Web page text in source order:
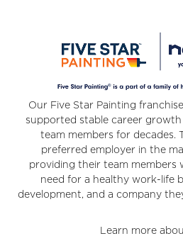
Our Five Star Painting
supported stable career
team members for decades.
preferred employer in the
providing their team members
need for a healthy work-life
development, and a company
Learn more